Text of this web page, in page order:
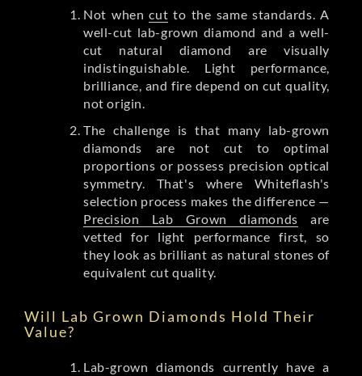
Not whencut to the same standards. A
well-cut lab-grown diamond and a well-
cut natural diamond are visually
indistinguishable. Light performance,
brilliance, and fire depend on cut quality,
not origin.
The challenge is that many lab-grown
diamonds are not cut to optimal
proportions or possess precision optical
symmetry. That's where Whiteflash's
selection process makes the difference —
Precision Lab Grown diamonds are
vetted for light performance first, so
they look as brilliant as natural stones of
equivalent cut quality.
Will Lab Grown Diamonds Hold Their
Value?
Lab-grown diamonds currently have a